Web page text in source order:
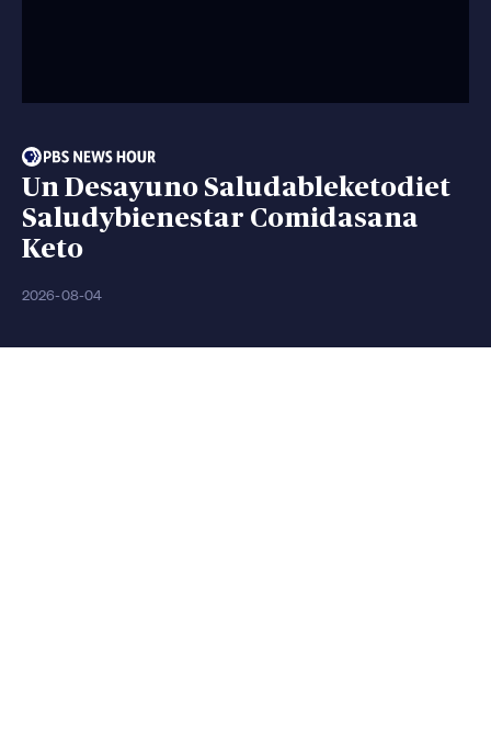
Un Desayuno Saludableketodiet
Saludybienestar Comidasana
Keto
2026-08-04